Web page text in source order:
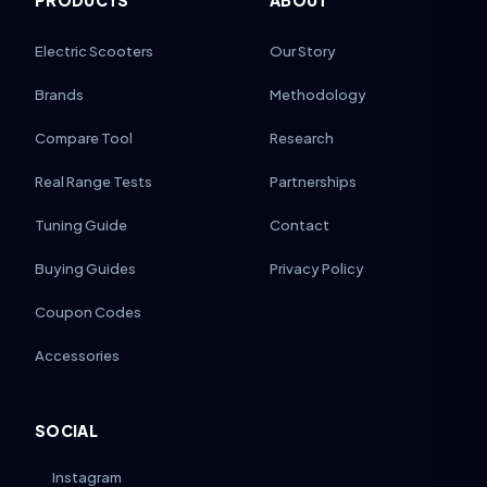
Electric Scooters
Brands
Compare Tool
Real Range Tests
Tuning Guide
Buying Guides
Coupon Codes
Accessories
Our Story
Methodology
Research
Partnerships
Contact
Privacy Policy
SOCIAL
Instagram